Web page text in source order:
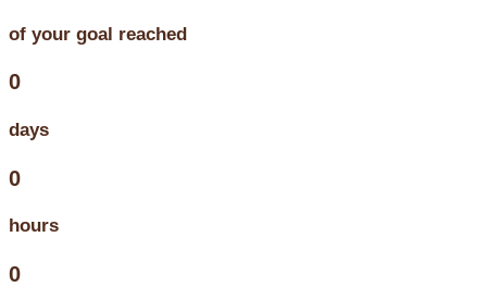
of your goal reached
0
days
0
hours
0